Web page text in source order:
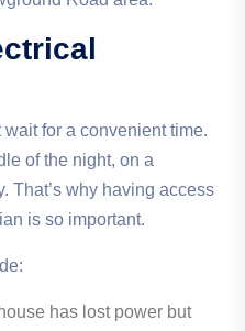
for a convenient time.
of the night, on a
That’s why having access
is so important.
has lost power but